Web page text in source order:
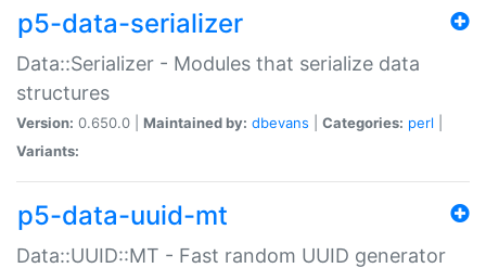
p5-data-serializer
Data::Serializer - Modules that serialize data
structures
Version: 0.650.0 | Maintained by: dbevans Categories: perl
Variants:
p5-data-uuid-mt
Data::UUID::MT - Fast random UUID generator